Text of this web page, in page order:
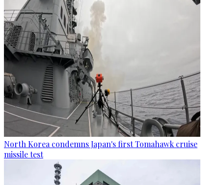
North Korea condemns Japan's first Tomahawk cruise
missile test